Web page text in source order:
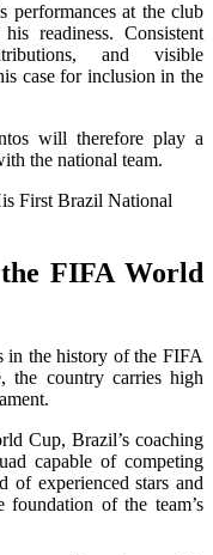
performances at the club
readiness. Consistent
and visible
case for inclusion in the
will therefore play a
the national team.
FIFA World
in the history of the FIFA
the country carries high
Cup, Brazil’s coaching
capable of competing
of experienced stars and
of the team’s